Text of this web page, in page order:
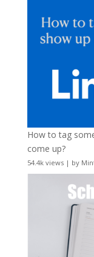
How to tag
come up?
54.4k views| by